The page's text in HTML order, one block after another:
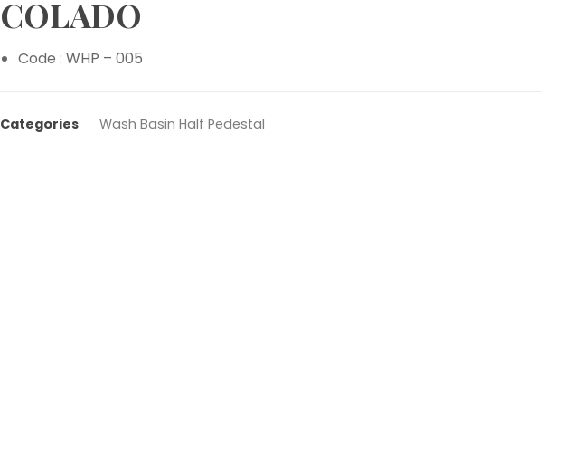
COLADO
Code : WHP – 005
Categories Wash Basin Half Pedestal